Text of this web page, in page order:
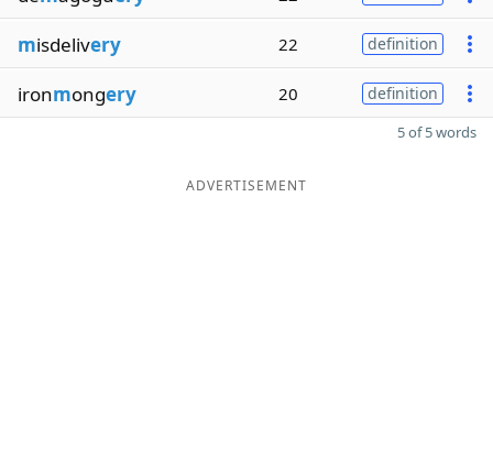
misdelivery 22 definition
ironmongery 20 definition
5 of 5 words
ADVERTISEMENT